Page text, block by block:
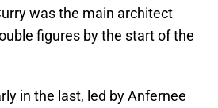
was the main architect
figures by the start of the
in the last, led by Anfernee